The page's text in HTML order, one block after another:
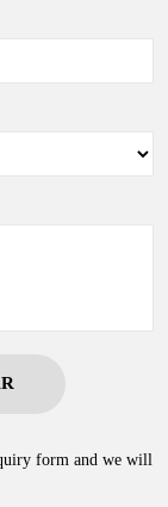
form and we will